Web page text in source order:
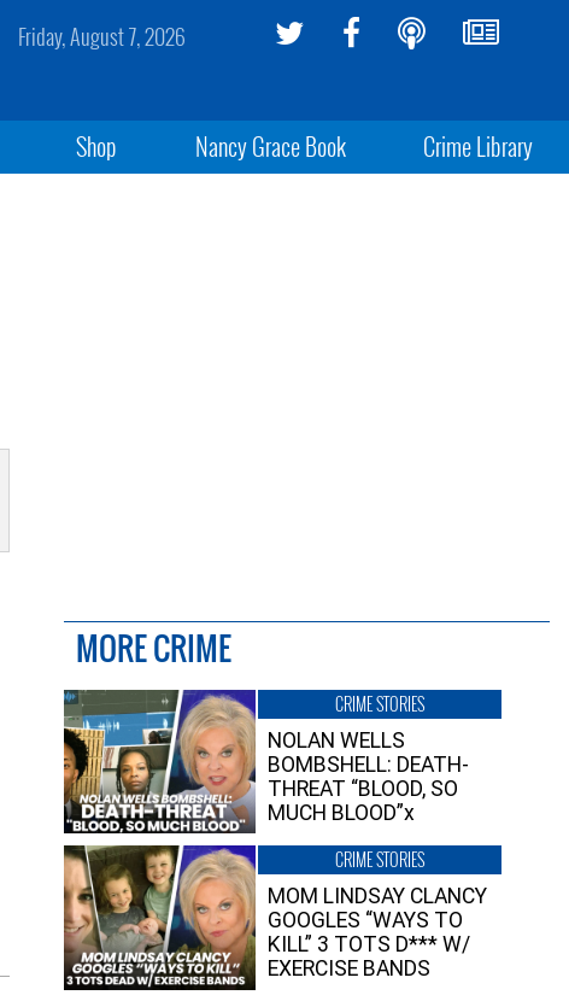
Friday, August 7, 2026
Shop Nancy Grace Book Crime Library
MORE CRIME
CRIME STORIES
NOLAN WELLS
BOMBSHELL: DEATH-
THREAT “BLOOD, SO
MUCH BLOOD”x
CRIME STORIES
MOM LINDSAY CLANCY
GOOGLES “WAYS TO
KILL” 3 TOTS D*** W/
EXERCISE BANDS